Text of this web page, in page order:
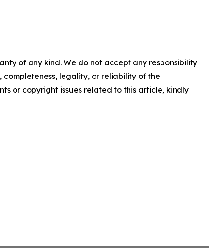
of any kind. We do not accept any responsibility
legality, or reliability of the
or copyright issues related to this article, kindly